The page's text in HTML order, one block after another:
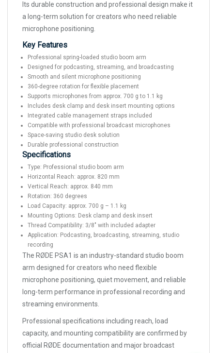
Its durable construction and professional design make it
a long-term solution for creators who need reliable
microphone positioning.
Key Features
Professional spring-loaded studio boom arm
Designed for podcasting, streaming, and broadcasting
Smooth and silent microphone positioning
360-degree rotation for flexible placement
Supports microphones from approx. 700 g to 1.1 kg
Includes desk clamp and desk insert mounting options
Integrated cable management straps included
Compatible with professional broadcast microphones
Space-saving studio desk solution
Durable professional construction
Specifications
Type: Professional studio boom arm
Horizontal Reach: approx. 820 mm
Vertical Reach: approx. 840 mm
Rotation: 360 degrees
Load Capacity: approx. 700 g – 1.1 kg
Mounting Options: Desk clamp and desk insert
Thread Compatibility: 3/8" with included adapter
Application: Podcasting, broadcasting, streaming, studio
recording
The RØDE PSA1 is an industry-standard studio boom
arm designed for creators who need flexible
microphone positioning, quiet movement, and reliable
long-term performance in professional recording and
streaming environments.
Professional specifications including reach, load
capacity, and mounting compatibility are confirmed by
official RØDE documentation and major broadcast